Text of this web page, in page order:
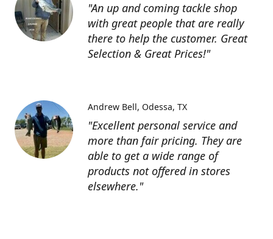
"An up and coming tackle shop
with great people that are really
there to help the customer. Great
Selection & Great Prices!"
"Excellent personal service and
more than fair pricing. They are
able to get a wide range of
products not offered in stores
elsewhere."
Andrew Bell Odessa, TX